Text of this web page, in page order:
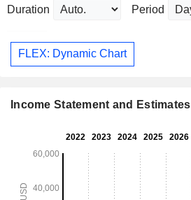
Duration Period
FLEX: Dynamic Chart
Income Statement and Estimates